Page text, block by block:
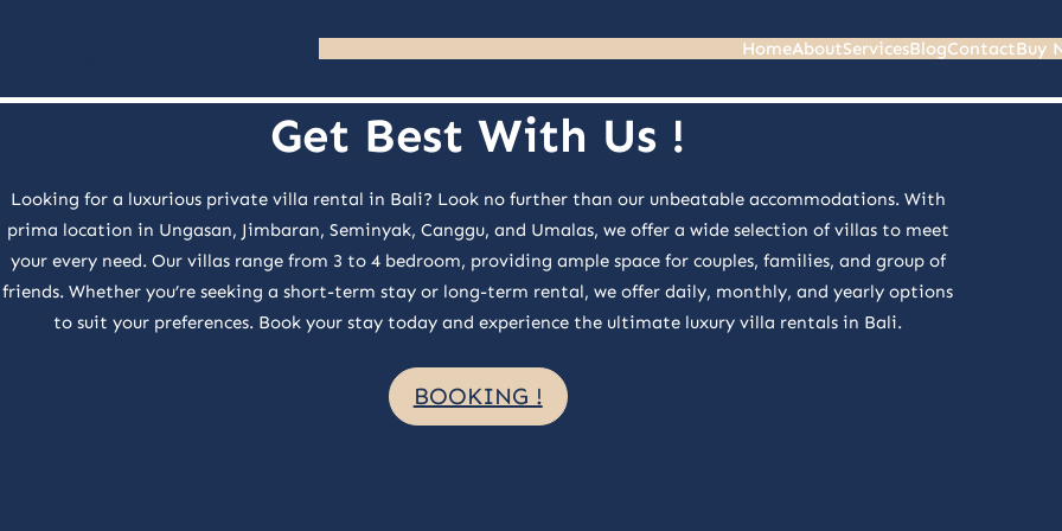
content
HomeAboutServicesBlogContactBuy
Get Best With Us !
Looking for a luxurious private villa rental in Bali? Look no further than our unbeatable accommodations. With
prima location in Ungasan, Jimbaran, Seminyak, Canggu, and Umalas, we offer a wide selection of villas to meet
your every need. Our villas range from 3 to 4 bedroom, providing ample space for couples, families, and group of
friends. Whether you’re seeking a short-term stay or long-term rental, we offer daily, monthly, and yearly options
to suit your preferences. Book your stay today and experience the ultimate luxury villa rentals in Bali.
BOOKING !